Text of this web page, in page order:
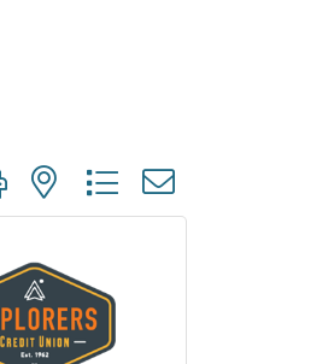
with nested dropdown